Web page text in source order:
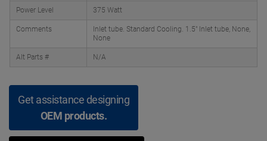
Power Level 375 Watt
Comments
Inlet tube. Standard Cooling. 1.5" Inlet tube, None,
None
Alt Parts # N/A
Get assistance designing
OEM products.